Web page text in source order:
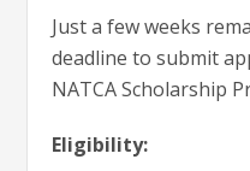
Just a few weeks
deadline to submit
NATCA Scholarship
Eligibility: